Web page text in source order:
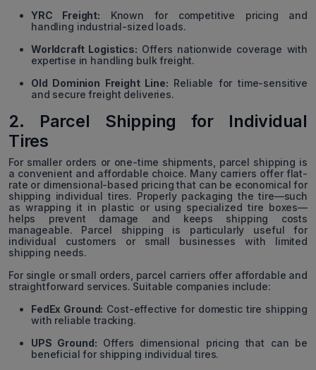
YRC Freight: Known for competitive pricing and
handling industrial-sized loads.
Worldcraft Logistics: Offers nationwide coverage with
expertise in handling bulk freight.
Old Dominion Freight Line: Reliable for time-sensitive
and secure freight deliveries.
2. Parcel Shipping for Individual
Tires
For smaller orders or one-time shipments, parcel shipping is
a convenient and affordable choice. Many carriers offer flat-
rate or dimensional-based pricing that can be economical for
shipping individual tires. Properly packaging the tire—such
as wrapping it in plastic or using specialized tire boxes—
helps prevent damage and keeps shipping costs
manageable. Parcel shipping is particularly useful for
individual customers or small businesses with limited
shipping needs.
For single or small orders, parcel carriers offer affordable and
straightforward services. Suitable companies include:
FedEx Ground: Cost-effective for domestic tire shipping
with reliable tracking.
UPS Ground: Offers dimensional pricing that can be
beneficial for shipping individual tires.